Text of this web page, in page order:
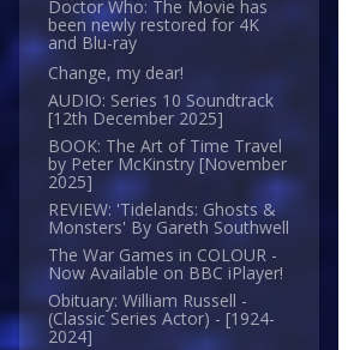
Doctor Who: The Movie has
been newly restored for 4K
and Blu-ray
Change, my dear!
AUDIO: Series 10 Soundtrack
[12th December 2025]
BOOK: The Art of Time Travel
by Peter McKinstry [November
2025]
REVIEW: 'Tidelands: Ghosts &
Monsters' By Gareth Southwell
The War Games in COLOUR -
Now Available on BBC iPlayer!
Obituary: William Russell -
(Classic Series Actor) - [1924-
2024]